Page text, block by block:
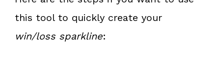
this tool to quickly create your
win/loss sparkline: